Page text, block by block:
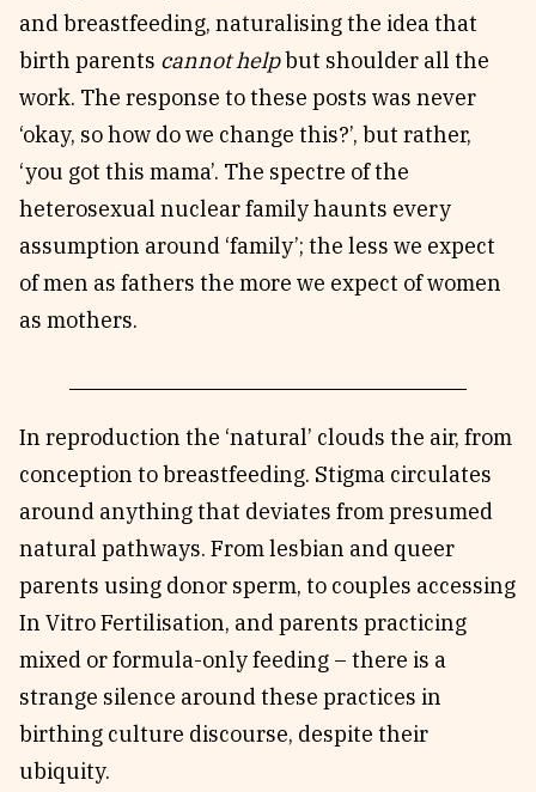
and breastfeeding, naturalising the idea that
birth parents cannot helpbut shoulder all the
work. The response to these posts was never
‘okay, so how do we change this?’, but rather,
‘you got this mama’. The spectre of the
heterosexual nuclear family haunts every
assumption around ‘family’; the less we expect
of men as fathers the more we expect of women
as mothers.
In reproduction the ‘natural’ clouds the air, from
conception to breastfeeding. Stigma circulates
around anything that deviates from presumed
natural pathways. From lesbian and queer
parents using donor sperm, to couples accessing
In Vitro Fertilisation, and parents practicing
mixed or formula-only feeding – there is a
strange silence around these practices in
birthing culture discourse, despite their
ubiquity.